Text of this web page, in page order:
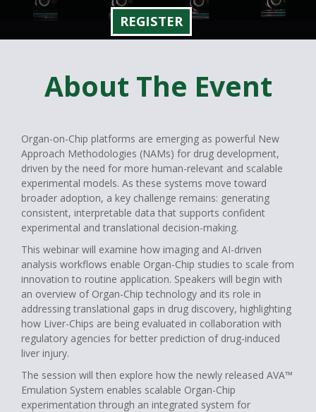
REGISTER
About The Event
Organ-on-Chip platforms are emerging as powerful New
Approach Methodologies (NAMs) for drug development,
driven by the need for more human-relevant and scalable
experimental models. As these systems move toward
broader adoption, a key challenge remains: generating
consistent, interpretable data that supports confident
experimental and translational decision-making.
This webinar will examine how imaging and AI-driven
analysis workflows enable Organ-Chip studies to scale from
innovation to routine application. Speakers will begin with
an overview of Organ-Chip technology and its role in
addressing translational gaps in drug discovery, highlighting
how Liver-Chips are being evaluated in collaboration with
regulatory agencies for better prediction of drug-induced
liver injury.
The session will then explore how the newly released AVA™
Emulation System enables scalable Organ-Chip
experimentation through an integrated system for